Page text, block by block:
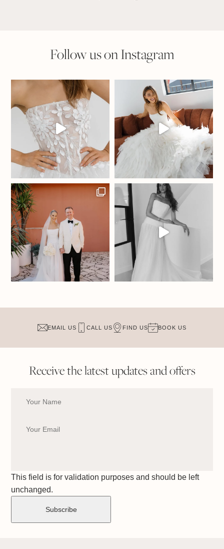
Follow us on Instagram
EMAIL US CALL US FIND US BOOK US
Receive the latest updates and offers
This field is for validation purposes and should be left
unchanged.